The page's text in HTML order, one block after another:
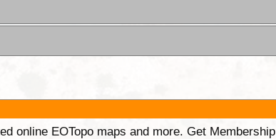
online EOTopo maps and more. Get Membership